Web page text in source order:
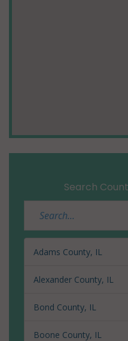
Search
Adams County, IL
Alexander County, IL
Bond County, IL
Boone County, IL